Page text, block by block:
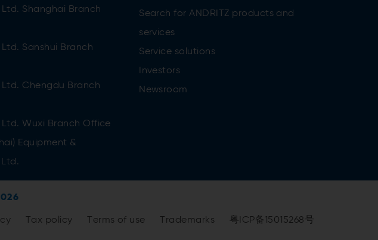
Ltd. Shanghai Branch
Ltd. Sanshui Branch
Ltd. Chengdu Branch
Ltd. Wuxi Branch Office
Equipment &
Ltd.
Search for ANDRITZ products and
services
Service solutions
Investors
Newsroom
Tax policy Terms of use Trademarks 粤ICP备15015268号